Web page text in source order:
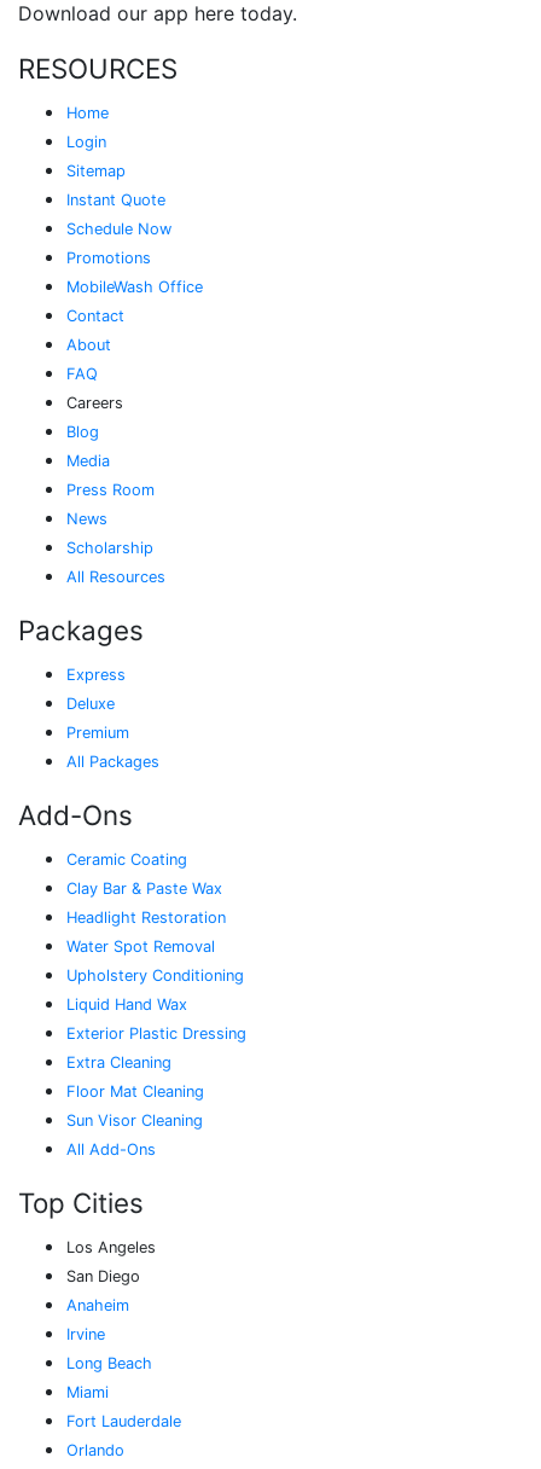
Download our app here today.
RESOURCES
Home
Login
Sitemap
Instant Quote
Schedule Now
Promotions
MobileWash Office
Contact
About
FAQ
Careers
Blog
Media
Press Room
News
Scholarship
All Resources
Packages
Express
Deluxe
Premium
All Packages
Add-Ons
Ceramic Coating
Clay Bar & Paste Wax
Headlight Restoration
Water Spot Removal
Upholstery Conditioning
Liquid Hand Wax
Exterior Plastic Dressing
Extra Cleaning
Floor Mat Cleaning
Sun Visor Cleaning
All Add-Ons
Top Cities
Los Angeles
San Diego
Anaheim
Irvine
Long Beach
Miami
Fort Lauderdale
Orlando